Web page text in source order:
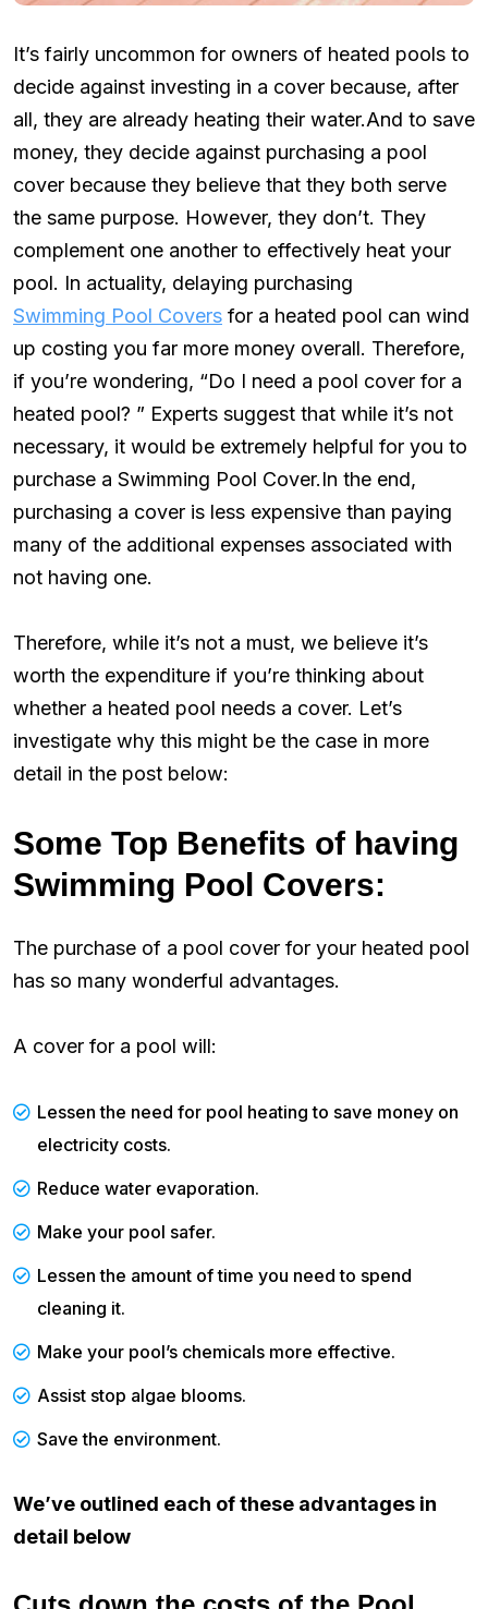
It’s fairly uncommon for owners of heated pools to
decide against investing in a cover because, after
all, they are already heating their water.And to save
money, they decide against purchasing a pool
cover because they believe that they both serve
the same purpose. However, they don’t. They
complement one another to effectively heat your
pool. In actuality, delaying purchasing
Swimming Pool Covers for a heated pool can wind
up costing you far more money overall. Therefore,
if you’re wondering, “Do I need a pool cover for a
heated pool? ” Experts suggest that while it’s not
necessary, it would be extremely helpful for you to
purchase a Swimming Pool Cover.In the end,
purchasing a cover is less expensive than paying
many of the additional expenses associated with
not having one.
Therefore, while it’s not a must, we believe it’s
worth the expenditure if you’re thinking about
whether a heated pool needs a cover. Let’s
investigate why this might be the case in more
detail in the post below:
Some Top Benefits of having
Swimming Pool Covers:
The purchase of a pool cover for your heated pool
has so many wonderful advantages.
A cover for a pool will:
Lessen the need for pool heating to save money on
electricity costs.
Reduce water evaporation.
Make your pool safer.
Lessen the amount of time you need to spend
cleaning it.
Make your pool’s chemicals more effective.
Assist stop algae blooms.
Save the environment.
We’ve outlined each of these advantages in
detail below